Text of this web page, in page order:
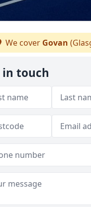
We cover Govan
in touch